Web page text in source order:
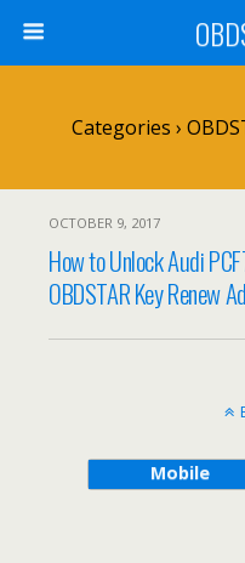
Categories ›
OCTOBER 9, 2017
How to Unlock Audi
OBDSTAR Key Renew
Mobile